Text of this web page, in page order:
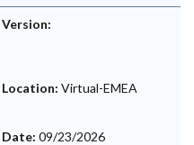
Version:
Location: Virtual-EMEA
Date: 09/23/2026